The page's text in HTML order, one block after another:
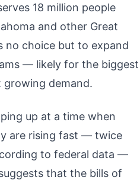
18 million people
and other Great
no choice but to expand
— likely for the biggest
demand.
up at a time when
are rising fast — twice
to federal data —
that the bills of